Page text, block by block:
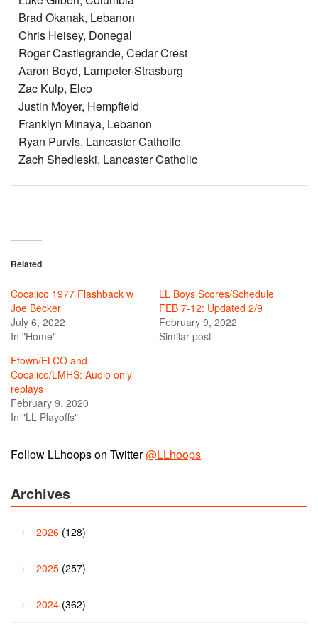
Brad Okanak, Lebanon
Chris Heisey, Donegal
Roger Castlegrande, Cedar Crest
Aaron Boyd, Lampeter-Strasburg
Zac Kulp, Elco
Justin Moyer, Hempfield
Franklyn Minaya, Lebanon
Ryan Purvis, Lancaster Catholic
Zach Shedleski, Lancaster Catholic
Related
Cocalico 1977 Flashback w
Joe Becker
July 6, 2022
In "Home"
LL Boys Scores/Schedule
FEB 7-12: Updated 2/9
February 9, 2022
Similar post
Etown/ELCO and
Cocalico/LMHS: Audio only
replays
February 9, 2020
In "LL Playoffs"
Follow LLhoops on Twitter@LLhoops
Archives
2026 (128)
2025 (257)
2024 (362)